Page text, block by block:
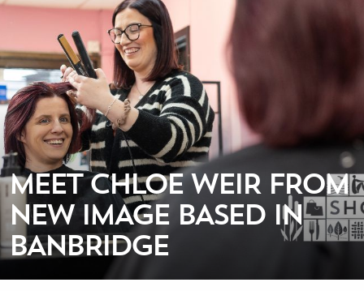
MEET CHLOE WEIR FROM
NEW IMAGE BASED IN
BANBRIDGE